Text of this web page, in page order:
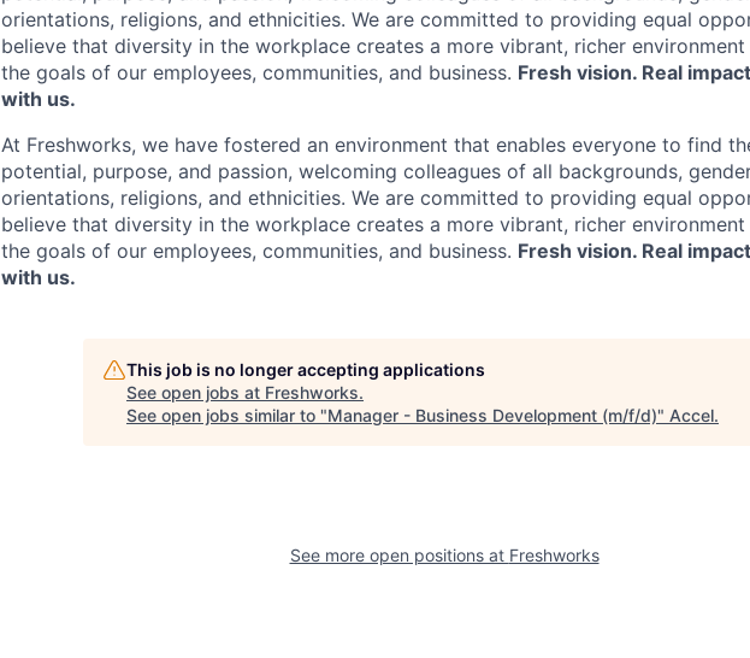
orientations, religions, and ethnicities. We are committed to providing equal
believe that diversity in the workplace creates a more vibrant, richer
the goals of our employees, communities, and business. Fresh vision. Real
with us.
At Freshworks, we have fostered an environment that enables everyone to find
potential, purpose, and passion, welcoming colleagues of all backgrounds,
orientations, religions, and ethnicities. We are committed to providing equal
believe that diversity in the workplace creates a more vibrant, richer
the goals of our employees, communities, and business. Fresh vision. Real
with us.
This job is no longer accepting applications
See open jobs at Freshworks.
See open jobs similar to "Manager - Business Development (m/f/d)" Accel.
See more open positions at Freshworks